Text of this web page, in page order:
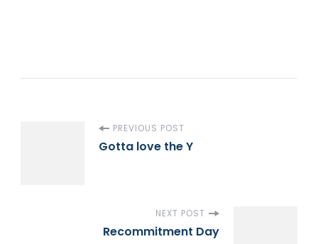
PREVIOUS POST
Gotta love the Y
NEXT POST
Recommitment Day